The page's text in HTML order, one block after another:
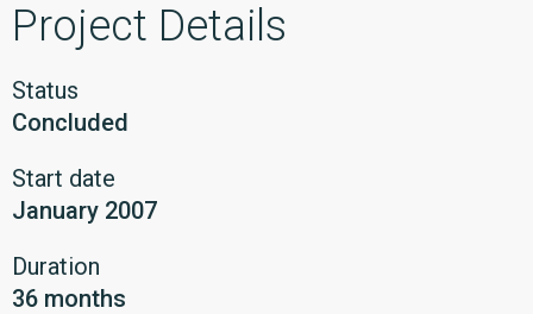
Project Details
Status
Concluded
Start date
January 2007
Duration
36 months